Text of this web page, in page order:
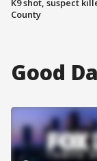
K9 shot, suspect
County
Good